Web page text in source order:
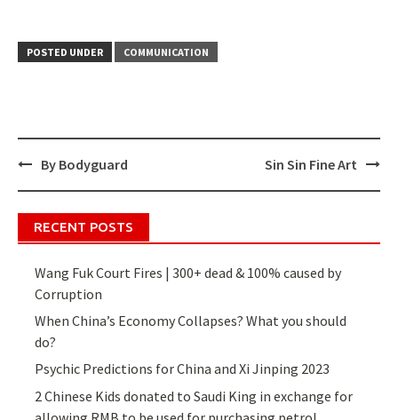
POSTED UNDER COMMUNICATION
Post
navigation
By Bodyguard Sin Sin Fine Art
RECENT POSTS
Wang Fuk Court Fires | 300+ dead & 100% caused by
Corruption
When China’s Economy Collapses? What you should
do?
Psychic Predictions for China and Xi Jinping 2023
2 Chinese Kids donated to Saudi King in exchange for